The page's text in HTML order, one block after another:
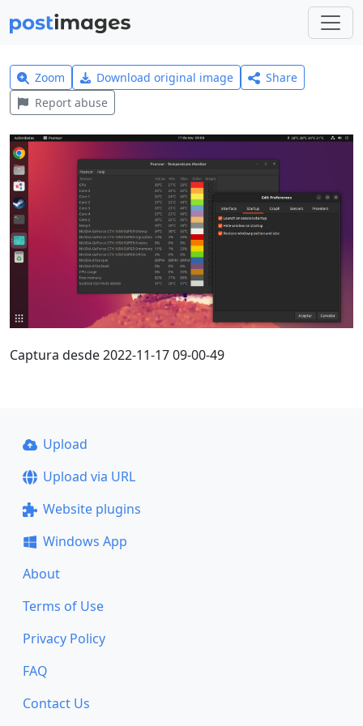
Zoom Download original image
Share
Report abuse
Captura desde 2022-11-17 09-00-49
Upload
Upload via URL
Website plugins
Windows App
About
Terms of Use
Privacy Policy
FAQ
Contact Us